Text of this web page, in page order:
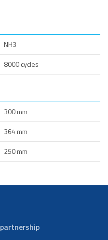
NH3
8000 cycles
300 mm
364 mm
250 mm